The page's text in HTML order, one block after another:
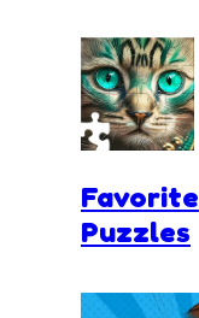
Favorite
Puzzles